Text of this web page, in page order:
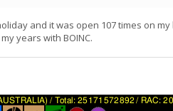
and it was open 107 times on my
years with BOINC.